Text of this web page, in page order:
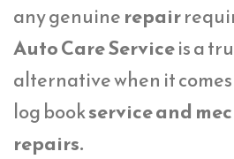
any genuinerepair
Auto Care Serviceis a
alternative when it
log bookservice and
repairs.